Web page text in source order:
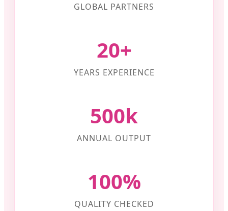
GLOBAL PARTNERS
20+
YEARS EXPERIENCE
500k
ANNUAL OUTPUT
100%
QUALITY CHECKED